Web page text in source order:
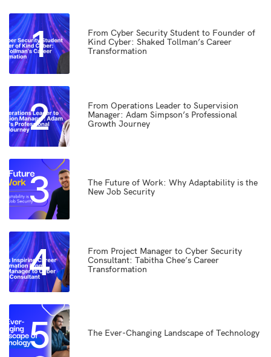
1
From Cyber Security Student to Founder of
Kind Cyber: Shaked Tollman’s Career
Transformation
2
From Operations Leader to Supervision
Manager: Adam Simpson’s Professional
Growth Journey
3
The Future of Work: Why Adaptability is the
New Job Security
4
From Project Manager to Cyber Security
Consultant: Tabitha Chee’s Career
Transformation
5 The Ever-Changing Landscape of Technology